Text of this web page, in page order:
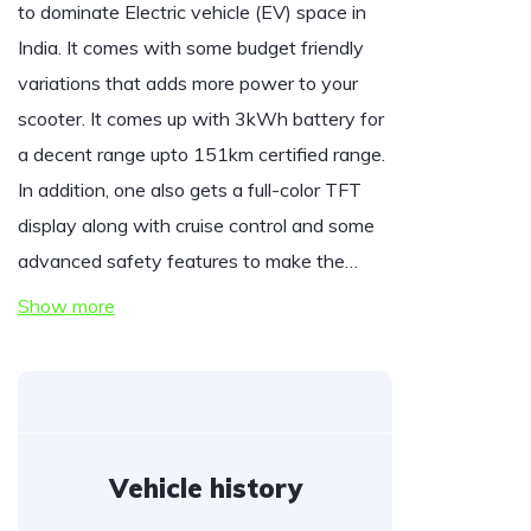
to dominate Electric vehicle (EV) space in
India. It comes with some budget friendly
variations that adds more power to your
scooter. It comes up with 3kWh battery for
a decent range upto 151km certified range.
In addition, one also gets a full-color TFT
display along with cruise control and some
advanced safety features to make the…
Show more
Vehicle history